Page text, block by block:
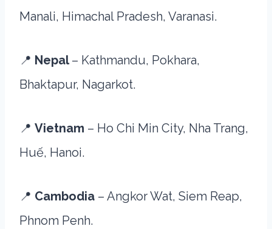
Manali, Himachal Pradesh, Varanasi.
📍 Nepal – Kathmandu, Pokhara,
Bhaktapur, Nagarkot.
📍 Vietnam – Ho Chi Min City, Nha Trang,
Huế, Hanoi.
📍 Cambodia – Angkor Wat, Siem Reap,
Phnom Penh.